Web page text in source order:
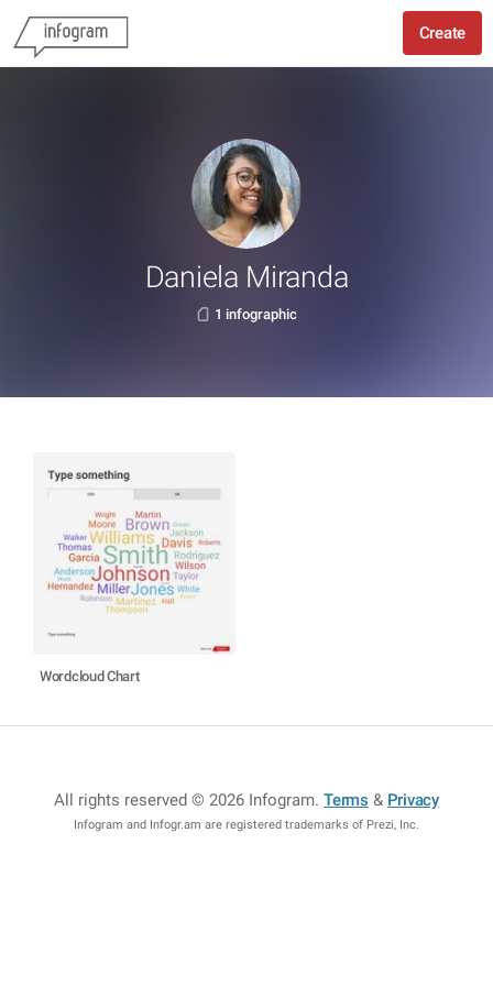
Create
Daniela Miranda
1 infographic
Wordcloud Chart
All rights reserved © 2026 Infogram.Terms & Privacy
Infogram and Infogr.am are registered trademarks of Prezi, Inc.